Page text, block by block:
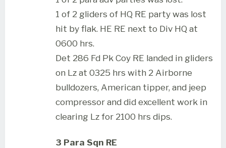
1 of 2 gliders of HQ RE party was lost
hit by flak. HE RE next to Div HQ at
0600 hrs.
Det 286 Fd Pk Coy RE landed in gliders
on Lz at 0325 hrs with 2 Airborne
bulldozers, American tipper, and jeep
compressor and did excellent work in
clearing Lz for 2100 hrs dips.
3 Para Sqn RE